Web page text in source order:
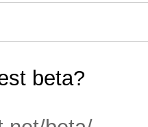
beta?